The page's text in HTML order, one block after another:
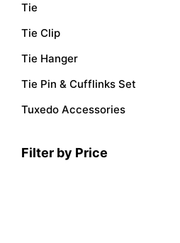
Tie
Tie Clip
Tie Hanger
Tie Pin & Cufflinks Set
Tuxedo Accessories
Filter by Price